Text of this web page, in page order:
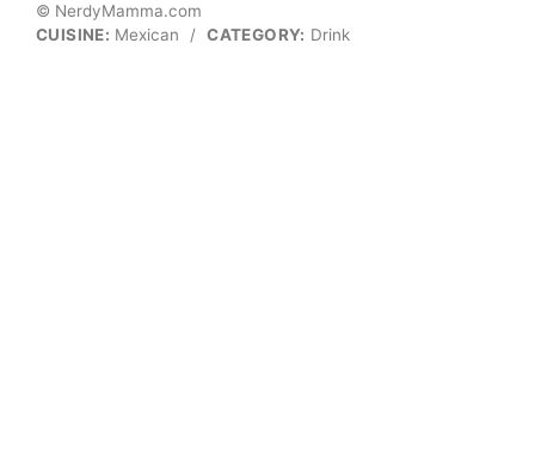
© NerdyMamma.com
CUISINE: Mexican / CATEGORY: Drink